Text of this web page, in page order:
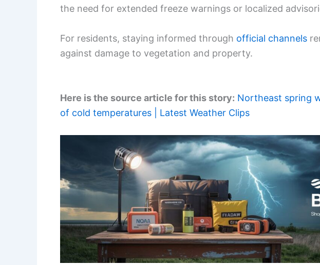
the need for extended freeze warnings or localized
For residents, staying informed through official channels
against damage to vegetation and property.
Here is the source article for this story: Northeast spring
of cold temperatures | Latest Weather Clips